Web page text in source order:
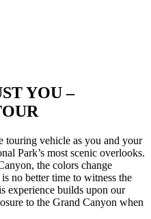
YOU –
vehicle as you and your
Park’s most scenic overlooks.
the colors change
no better time to witness the
experience builds upon our
to the Grand Canyon when